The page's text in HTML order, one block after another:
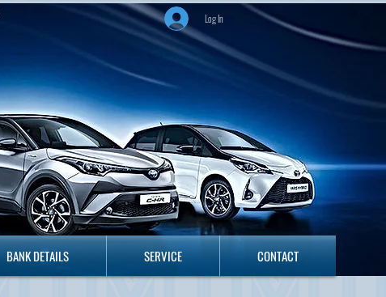
BANK DETAILS SERVICE CONTACT
Log In
BANK DETAILS SERVICE CONTACT